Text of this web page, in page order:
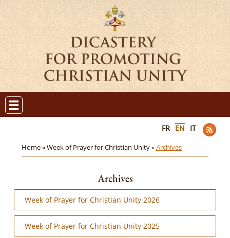
FR EN IT
Home »Week of Prayer for Christian Unity »Archives
Archives
Week of Prayer for Christian Unity 2026
Week of Prayer for Christian Unity 2025